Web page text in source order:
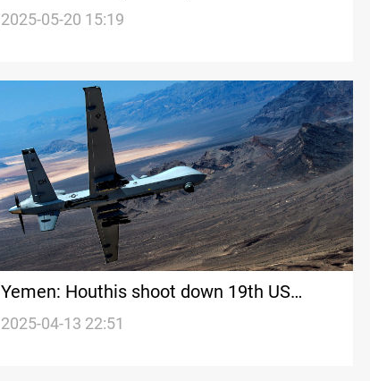
smuggling narcotics on northeastern
2025-05-20 15:19
Yemen: Houthis shoot down 19th US
drone
2025-04-13 22:51